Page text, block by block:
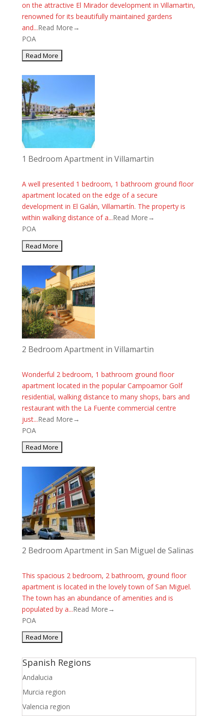
on the attractive El Mirador development in Villamartin,
renowned for its beautifully maintained gardens
and...Read More→
POA
1 Bedroom Apartment in Villamartin
A well presented 1 bedroom, 1 bathroom ground floor
apartment located on the edge of a secure
development in El Galán, Villamartín. The property is
within walking distance of a...Read More→
POA
2 Bedroom Apartment in Villamartin
Wonderful 2 bedroom, 1 bathroom ground floor
apartment located in the popular Campoamor Golf
residential, walking distance to many shops, bars and
restaurant with the La Fuente commercial centre
just...Read More→
POA
2 Bedroom Apartment in San Miguel de Salinas
This spacious 2 bedroom, 2 bathroom, ground floor
apartment is located in the lovely town of San Miguel.
The town has an abundance of amenities and is
populated by a...Read More→
POA
Spanish Regions
Andalucia
Murcia region
Valencia region